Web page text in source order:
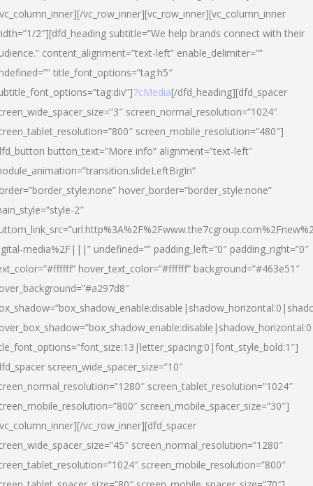
vc_row_inner][vc_row_inner][vc_column_inner
2″][dfd_heading subtitle=”We help brands connect with their
content_alignment=”text-left” enable_delimiter=””
title_font_options=”tag:h5″
7cMedia[/dfd_heading][dfd_spacer
screen_normal_resolution=”1024″
screen_mobile_resolution=”480″]
button_text=”More info” alignment=”text-left”
hover_border=”border_style:none”
2″
media%2F|||” undefined=”” padding_left=”0″ padding_right=”0″
hover_text_color=”#ffffff” background=”#463e51″
screen_wide_spacer_size=”10″
screen_tablet_resolution=”1024″
screen_mobile_spacer_size=”30″]
vc_row_inner][dfd_spacer
screen_normal_resolution=”1280″
screen_mobile_resolution=”800″